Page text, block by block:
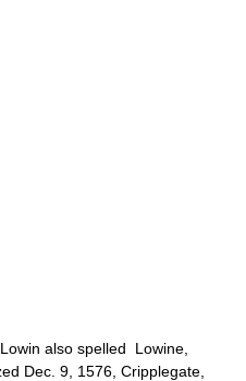
also spelled Lowine,
Dec. 9, 1576, Cripplegate,